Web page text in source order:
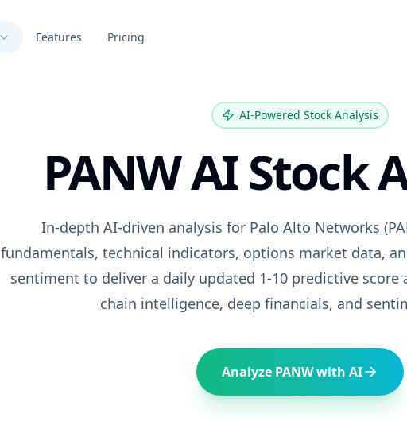
Features Pricing
AI-Powered Stock Analysis
PANWAI Stock
In-depth AI-driven analysis for Palo Alto Networks (
fundamentals, technical indicators, options market data,
sentiment to deliver a daily updated 1-10 predictive
chain intelligence, deep financials, and
Analyze PANWwith AI